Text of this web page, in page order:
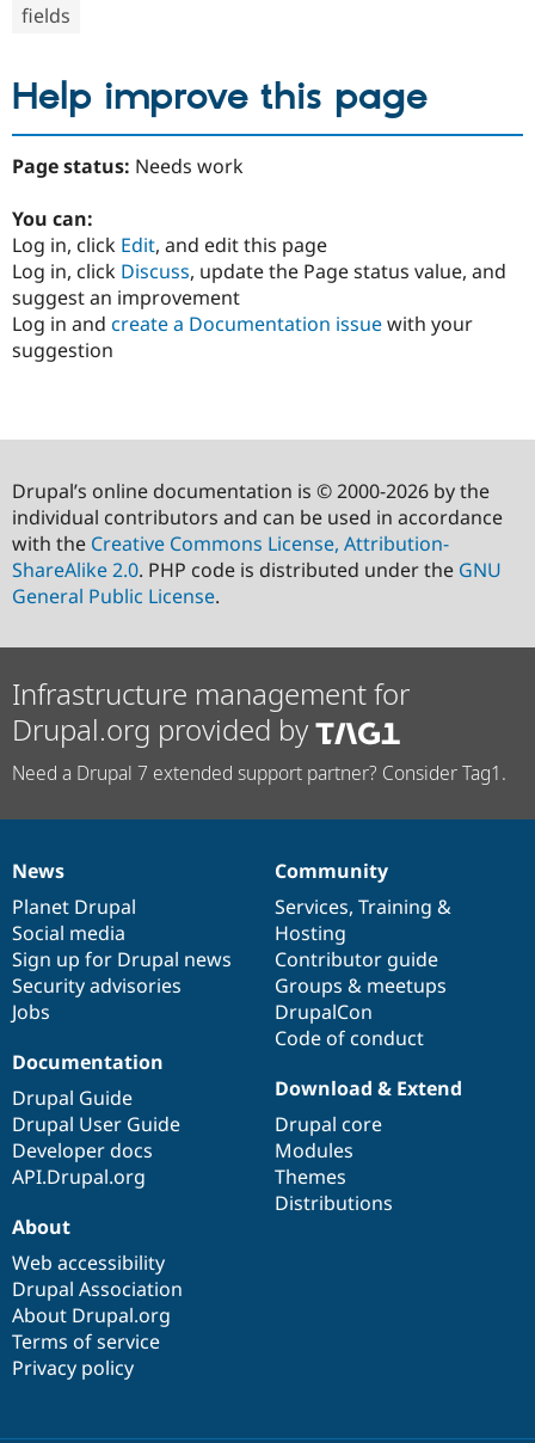
fields
Help improve this page
Page status: Needs work
You can:
Log in, click Edit, and edit this page
Log in, click Discuss, update the Page status value, and
suggest an improvement
Log in and create a Documentation issuewith your
suggestion
Drupal’s online documentation is © 2000-2026 by the
individual contributors and can be used in accordance
with the Creative Commons License, Attribution-
ShareAlike 2.0. PHP code is distributed under the GNU
General Public License.
Infrastructure management for
Drupal.org provided by
Need a Drupal 7 extended support partner? Consider Tag1.
News
items
News
Planet Drupal
Social media
Sign up for Drupal news
Security advisories
Jobs
Our
community
Community
Services, Training &
Hosting
Contributor guide
Groups & meetups
DrupalCon
Code of conduct
Documentation
Documentation
Drupal Guide
Drupal User Guide
Developer docs
API.Drupal.org
Drupal
code
base
Download & Extend
Drupal core
Modules
Themes
Distributions
Governance
of
community
About
Web accessibility
Drupal Association
About Drupal.org
Terms of service
Privacy policy